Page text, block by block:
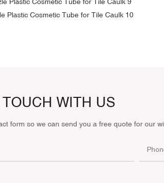
WITH US
form so we can send you a free quote for our